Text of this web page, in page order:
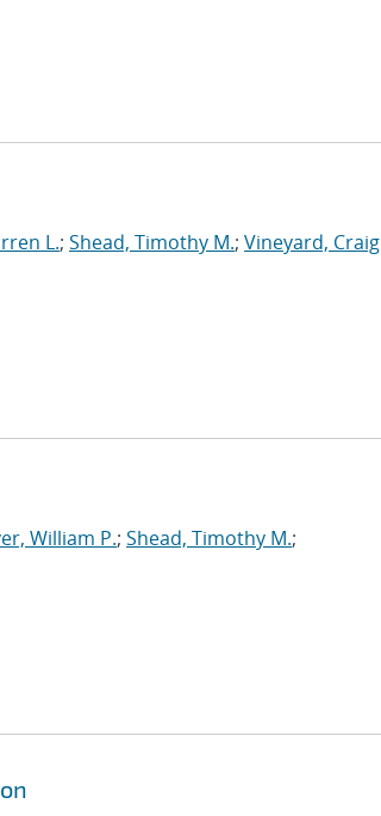
L.; Shead, Timothy M.; Vineyard, Craig
William P.; Shead, Timothy M.;